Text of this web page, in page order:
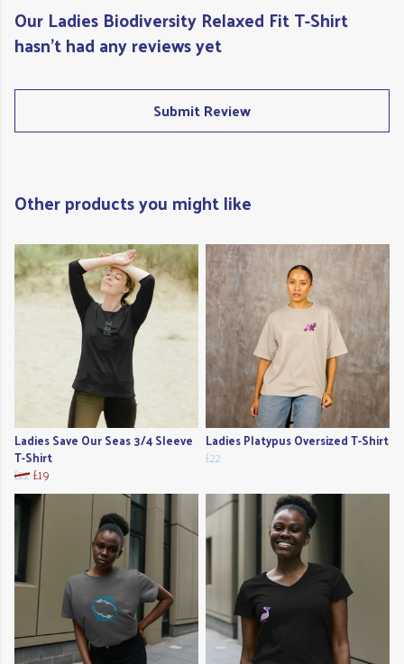
Our Ladies Biodiversity Relaxed Fit T-Shirt
hasn't had any reviews yet
Submit Review
Other products you might like
Ladies Save Our Seas 3/4 Sleeve
T-Shirt
£22£19
Ladies Platypus Oversized T-Shirt
£22